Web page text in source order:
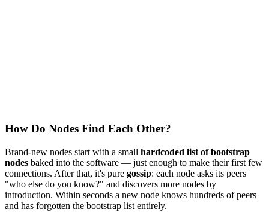
How Do Nodes Find Each Other?
Brand-new nodes start with a small hardcoded list of bootstrap
nodes baked into the software — just enough to make their first few
connections. After that, it's pure gossip: each node asks its peers
"who else do you know?" and discovers more nodes by
introduction. Within seconds a new node knows hundreds of peers
and has forgotten the bootstrap list entirely.